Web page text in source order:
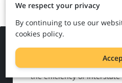
Get in
Ready to streamline your
the efficiency of Interstate
We respect your privacy
By continuing to use our
cookies policy.